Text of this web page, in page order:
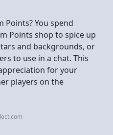
Points? You spend
Points shop to spice up
and backgrounds, or
to use in a chat. This
for your
players on the